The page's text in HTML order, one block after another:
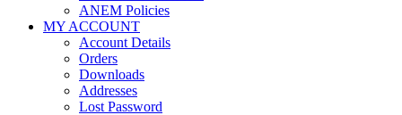
ANEM Policies
MY ACCOUNT
Account Details
Orders
Downloads
Addresses
Lost Password